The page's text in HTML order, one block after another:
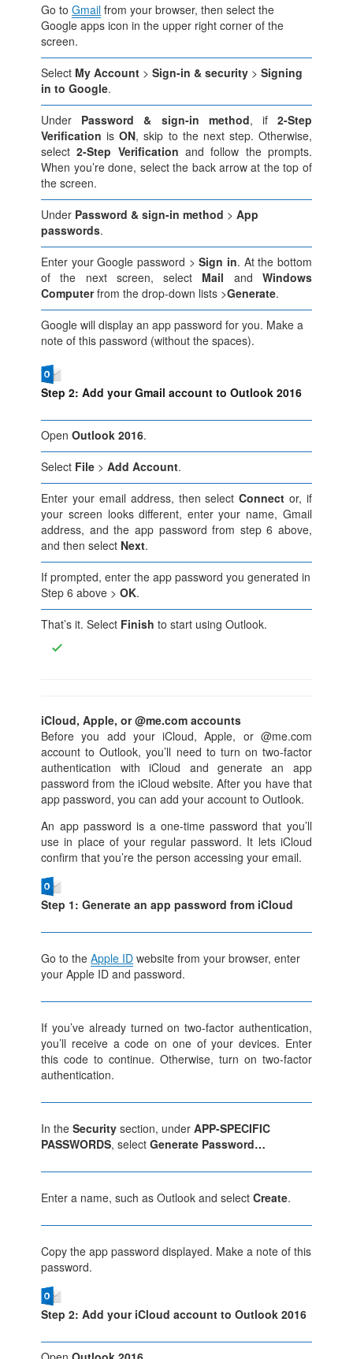
Go toGmail from your browser, then select the
Google apps icon in the upper right corner of the
screen.
Select My Account >Sign-in & security >Signing
in to Google.
Under Password & sign-in method, if 2-Step
Verification isON, skip to the next step. Otherwise,
select2-Step Verification and follow the prompts.
When you’re done, select the back arrow at the top of
the screen.
Under Password & sign-in method >App
passwords.
Enter your Google password >Sign in. At the bottom
of the next screen, select Mail and Windows
Computerfrom the drop-down lists >Generate.
Google will display an app password for you. Make a
note of this password (without the spaces).
Step 2: Add your Gmail account to Outlook 2016
OpenOutlook 2016.
Select File >Add Account.
Enter your email address, then selectConnect or, if
your screen looks different, enter your name, Gmail
address, and the app password from step 6 above,
and then select Next.
If prompted, enter the app password you generated in
Step 6 above >OK.
That’s it. Select Finish to start using Outlook.
iCloud, Apple, or @me.com accounts
Before you add your iCloud, Apple, or @me.com
account to Outlook, you’ll need to turn on two-factor
authentication with iCloud and generate an app
password from the iCloud website. After you have that
app password, you can add your account to Outlook.
An app password is a one-time password that you’ll
use in place of your regular password. It lets iCloud
confirm that you’re the person accessing your email.
Step 1: Generate an app password from iCloud
Go to theApple ID website from your browser, enter
your Apple ID and password.
If you’ve already turned on two-factor authentication,
you’ll receive a code on one of your devices. Enter
this code to continue. Otherwise, turn on two-factor
authentication.
In theSecurity section, underAPP-SPECIFIC
PASSWORDS, selectGenerate Password…
Enter a name, such as Outlook and selectCreate.
Copy the app password displayed. Make a note of this
password.
Step 2: Add your iCloud account to Outlook 2016